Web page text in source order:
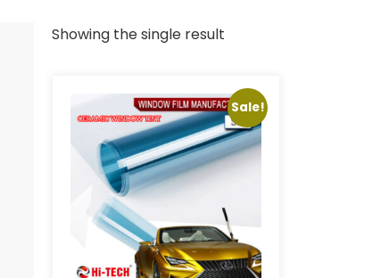
Showing the single result
Sale!